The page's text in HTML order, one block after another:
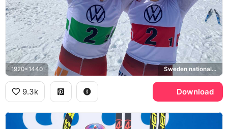
1920x1440 Sweden national cross-country ski team
9.3k Download